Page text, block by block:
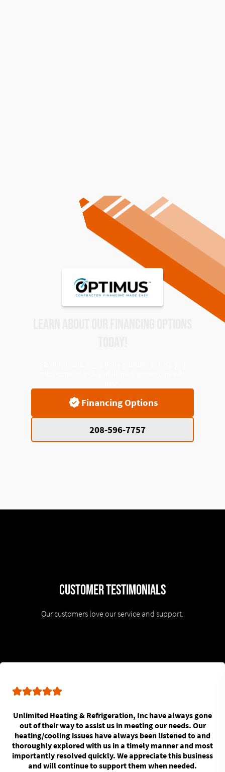
Financing Options
208-596-7757
Customer Testimonials
Our customers love our service and support.
Unlimited Heating & Refrigeration, Inc have always gone
out of their way to assist us in meeting our needs. Our
heating/cooling issues have always been listened to and
thoroughly explored with us in a timely manner and most
importantly resolved quickly. We appreciate this business
and will continue to support them when needed.